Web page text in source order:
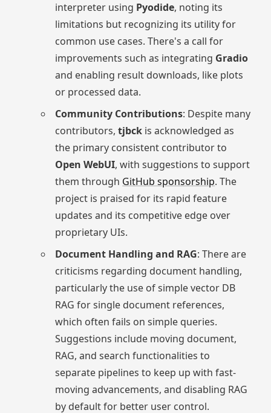
interpreter using Pyodide, noting its
limitations but recognizing its utility for
common use cases. There's a call for
improvements such as integrating Gradio
and enabling result downloads, like plots
or processed data.
Community Contributions: Despite many
contributors,tjbck is acknowledged as
the primary consistent contributor to
Open WebUI, with suggestions to support
them through GitHub sponsorship. The
project is praised for its rapid feature
updates and its competitive edge over
proprietary UIs.
Document Handling and RAG: There are
criticisms regarding document handling,
particularly the use of simple vector DB
RAG for single document references,
which often fails on simple queries.
Suggestions include moving document,
RAG, and search functionalities to
separate pipelines to keep up with fast-
moving advancements, and disabling RAG
by default for better user control.